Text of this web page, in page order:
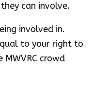
can involve.
involved in.
to your right to
crowd